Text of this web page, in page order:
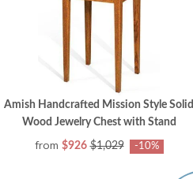
Amish Handcrafted Mission Style Solid
Wood Jewelry Chest with Stand
from $926 $1,029 -10%